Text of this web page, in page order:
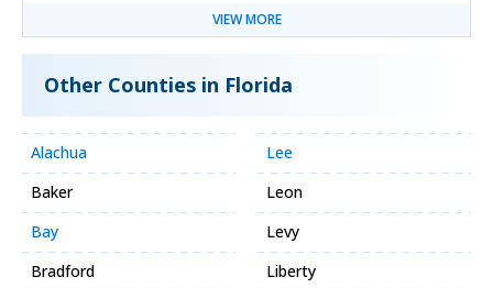
VIEW MORE
Other Counties in Florida
Alachua
Baker
Bay
Bradford
Lee
Leon
Levy
Liberty